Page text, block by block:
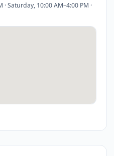
Saturday, 10:00 AM–4:00 PM ·